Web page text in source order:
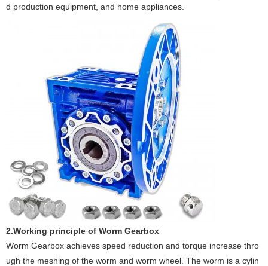
d production equipment, and home appliances. ‌
2.Working principle of Worm Gearbox
Worm Gearbox achieves speed reduction and torque increase thro
ugh the meshing of the worm and worm wheel. The worm is a cylin